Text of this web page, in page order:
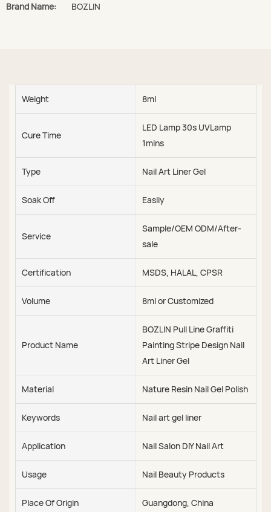
Brand Name:
BOZLIN
Weight 8ml
Cure Time
LED Lamp 30s UVLamp
1mins
Type Nail Art Liner Gel
Soak Off Easliy
Service
Sample/OEM ODM/After-
sale
Certification MSDS, HALAL, CPSR
Volume 8ml or Customized
Product Name
BOZLIN Pull Line Graffiti
Painting Stripe Design Nail
Art Liner Gel
Material Nature Resin Nail Gel Polish
Keywords Nail art gel liner
Application Nail Salon DIY Nail Art
Usage Nail Beauty Products
Place Of Origin Guangdong, China